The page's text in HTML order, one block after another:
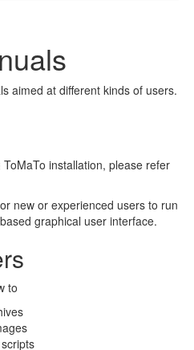
aimed at different kinds of users.
installation, please refer
new or experienced users to run
graphical user interface.
to